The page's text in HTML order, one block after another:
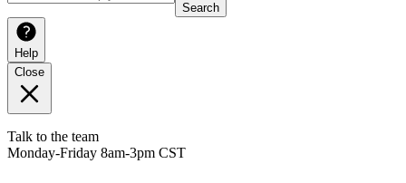
Search
Help
Close
Talk to the team
Monday-Friday 8am-3pm CST